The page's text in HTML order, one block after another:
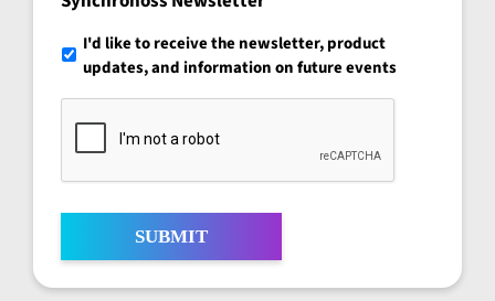
I'd like to receive the newsletter, product
updates, and information on future events